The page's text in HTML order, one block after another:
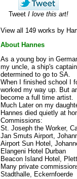
Tweet I love this art!
View all 149 works by
About Hannes
As a young boy in
my uncle, a ship's
determined to go to SA.
When I finished school I
worked my way up. But
become a full time artist.
Much Later on my
Hannes died quietly at
Commissions:
St. Joseph the Worker,
Jan Smuts Airport,
Airport Sun Hotel,
Elangeni Hotel Durban
Beacon Island Hotel,
Many private
Stadthalle, Eckernfoerde